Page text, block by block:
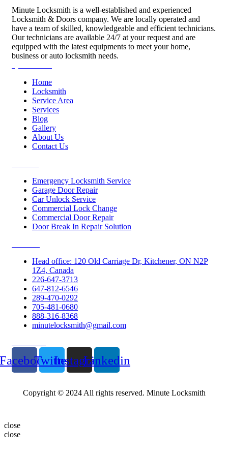
Minute Locksmith is a well-established and experienced
Locksmith & Doors company. We are locally operated and
have a team of skilled, knowledgeable and efficient technicians.
Our technicians are available 24/7 at your request and are
equipped with the latest equipments to meet your home,
business or auto locksmith needs.
Home
Locksmith
Service Area
Services
Blog
Gallery
About Us
Contact Us
Emergency Locksmith Service
Garage Door Repair
Car Unlock Service
Commercial Lock Change
Commercial Door Repair
Door Break In Repair Solution
Head office: 120 Old Carriage Dr, Kitchener, ON N2P
1Z4, Canada
226-647-3713
647-812-6546
289-470-0292
705-481-0680
888-316-8368
minutelocksmith@gmail.com
TwitterInstagramLinkedin
Copyright © 2024 All rights reserved. Minute Locksmith
close
close